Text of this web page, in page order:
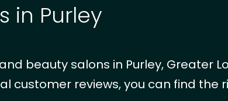
in Purley
beauty salons in Purley, Greater
customer reviews, you can find the